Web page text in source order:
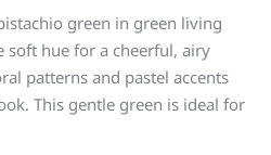
green in green living
soft hue for a cheerful, airy
patterns and pastel accents
This gentle green is ideal for